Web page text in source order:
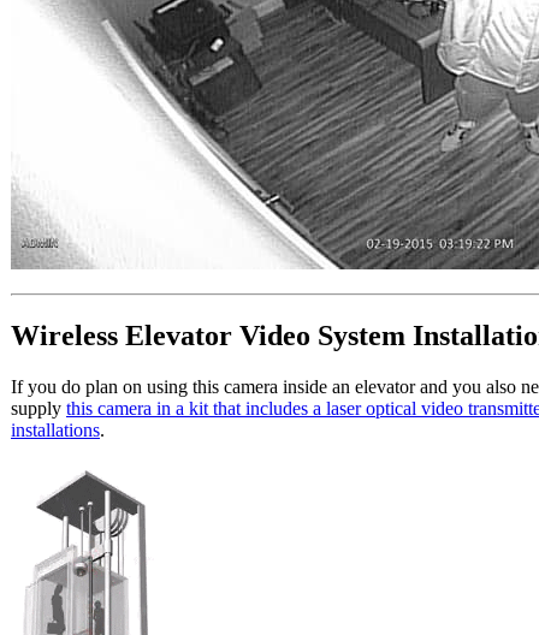
Wireless Elevator Video System
If you do plan on using this camera inside an elevator and you also
supply this camera in a kit that includes a laser optical video
installations.